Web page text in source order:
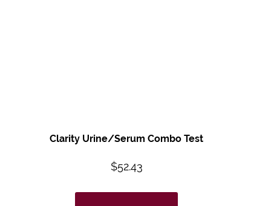
Clarity Urine/Serum Combo Test
$52.43